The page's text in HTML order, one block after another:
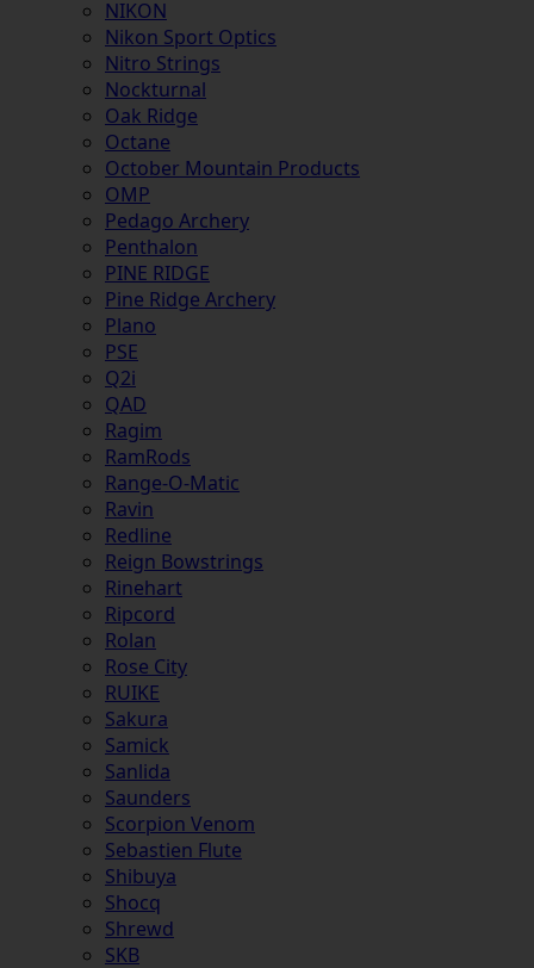
NIKON
Nikon Sport Optics
Nitro Strings
Nockturnal
Oak Ridge
Octane
October Mountain Products
OMP
Pedago Archery
Penthalon
PINE RIDGE
Pine Ridge Archery
Plano
PSE
Q2i
QAD
Ragim
RamRods
Range-O-Matic
Ravin
Redline
Reign Bowstrings
Rinehart
Ripcord
Rolan
Rose City
RUIKE
Sakura
Samick
Sanlida
Saunders
Scorpion Venom
Sebastien Flute
Shibuya
Shocq
Shrewd
SKB